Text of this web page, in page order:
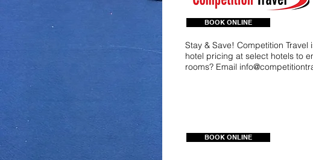
BOOK ONLINE
Stay & Save! Competition
hotel pricing at select hotels to
rooms? Email
BOOK ONLINE